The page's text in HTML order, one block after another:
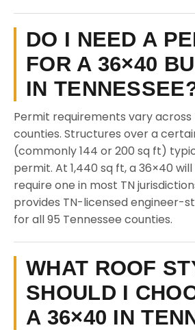
DO I NEED A
FOR A 36×40
IN
Permit requirements vary across
counties. Structures over a
(commonly 144 or 200 sq ft)
permit. At 1,440 sq ft, a 36×40
require one in most TN
provides TN-licensed engineer-
for all 95 Tennessee counties.
WHAT ROOF
SHOULD I
A 36×40 IN